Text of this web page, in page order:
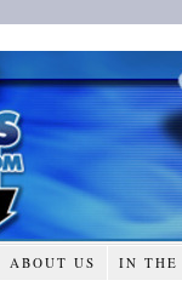
ABOUT US IN THE